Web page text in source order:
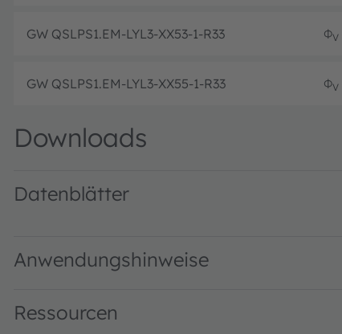
GW QSLPS1.EM-LYL3-XX53-1-R33 ΦV
GW QSLPS1.EM-LYL3-XX55-1-R33 ΦV
Downloads
Datenblätter
Anwendungshinweise
Ressourcen